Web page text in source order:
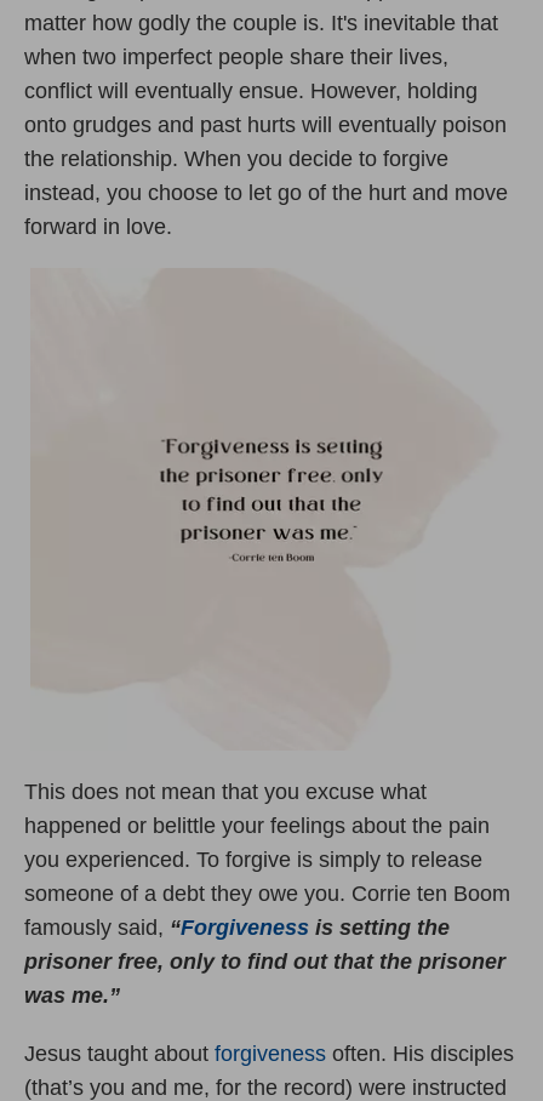
matter how godly the couple is. It's inevitable that
when two imperfect people share their lives,
conflict will eventually ensue. However, holding
onto grudges and past hurts will eventually poison
the relationship. When you decide to forgive
instead, you choose to let go of the hurt and move
forward in love.
This does not mean that you excuse what
happened or belittle your feelings about the pain
you experienced. To forgive is simply to release
someone of a debt they owe you. Corrie ten Boom
famously said, “Forgiveness is setting the
prisoner free, only to find out that the prisoner
was me.”
Jesus taught about forgiveness often. His disciples
(that’s you and me, for the record) were instructed